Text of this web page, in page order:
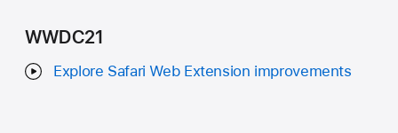
WWDC21
Explore Safari Web Extension improvements